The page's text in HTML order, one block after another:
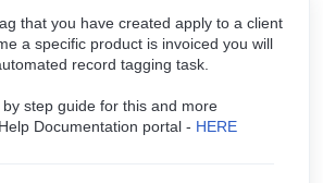
that you have created apply to a client
a specific product is invoiced you will
record tagging task.
step guide for this and more
Documentation portal - HERE